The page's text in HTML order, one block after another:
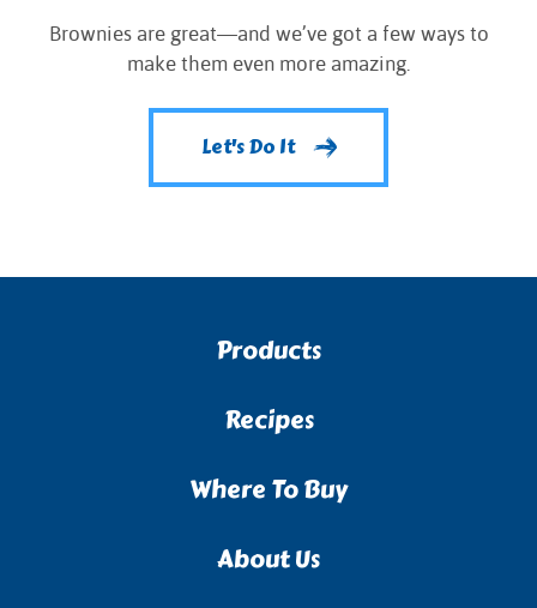
Brownies are great—and we’ve got a few ways to
make them even more amazing.
Let's Do It
Products
Recipes
Where To Buy
About Us